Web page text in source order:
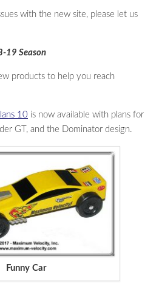
with the new site, please let us
19 Season
products to help you reach
10 is now available with plans for
GT, and the Dominator design.
Funny Car